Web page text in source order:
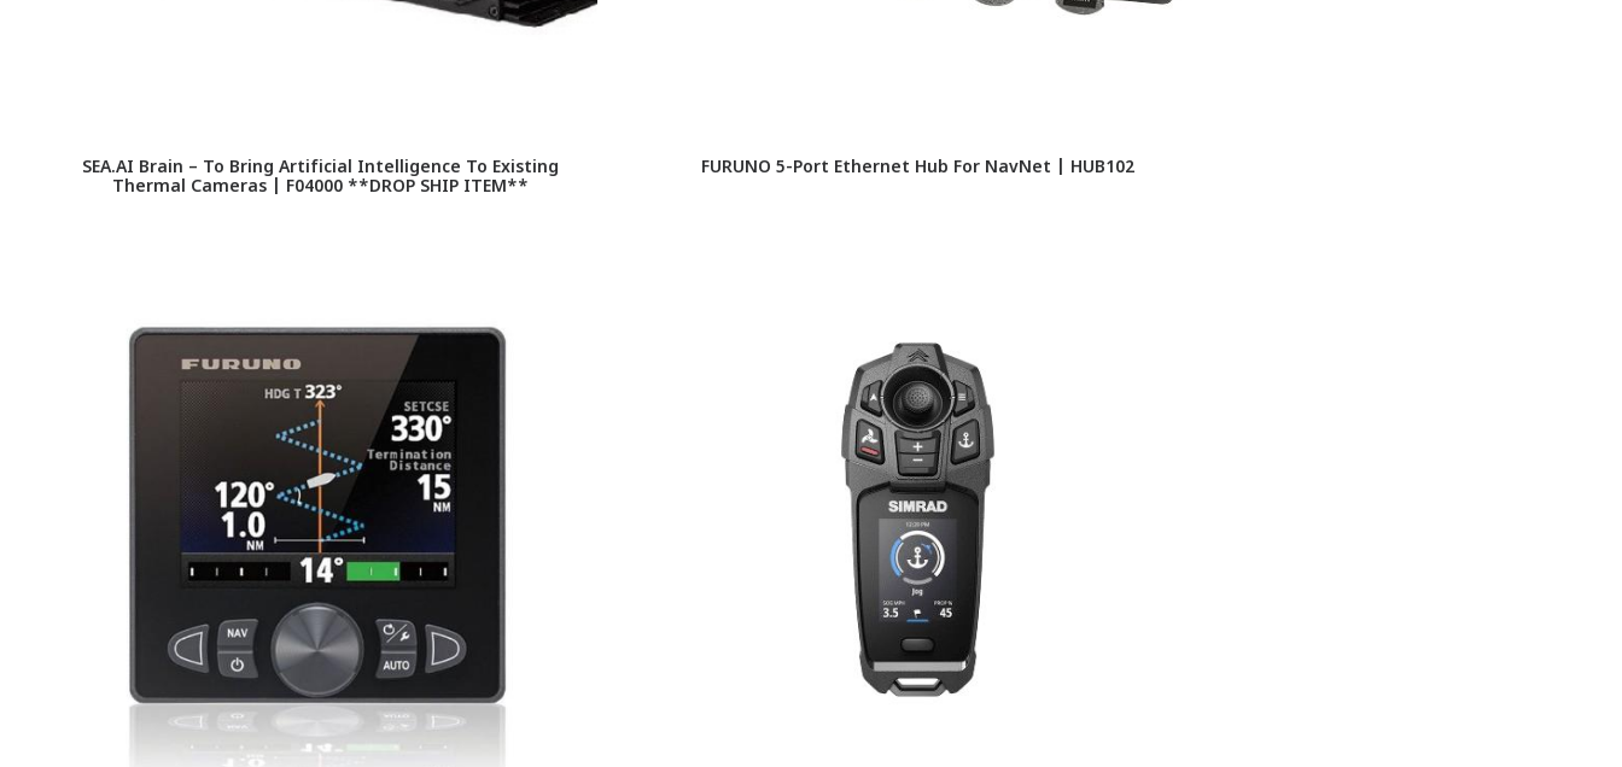
SEA.AI Brain – To Bring Artificial Intelligence To Existing
Thermal Cameras | F04000 **DROP SHIP ITEM**
FURUNO 5-Port Ethernet Hub For NavNet | HUB102